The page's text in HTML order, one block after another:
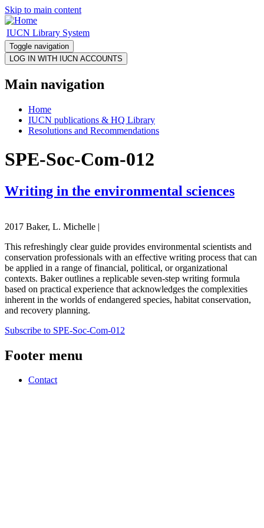
Skip to main content
IUCN Library System
Toggle navigation
Main navigation
Home
IUCN publications & HQ Library
Resolutions and Recommendations
SPE-Soc-Com-012
Writing in the environmental sciences
2017 Baker, L. Michelle |
This refreshingly clear guide provides environmental scientists and
conservation professionals with an effective writing process that can
be applied in a range of financial, political, or organizational
contexts. Baker outlines a replicable seven-step writing formula
based on practical experience that acknowledges the complexities
inherent in the worlds of endangered species, habitat conservation,
and recovery planning.
Subscribe to SPE-Soc-Com-012
Footer menu
Contact